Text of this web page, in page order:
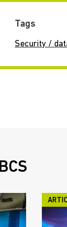
Tags
Security /